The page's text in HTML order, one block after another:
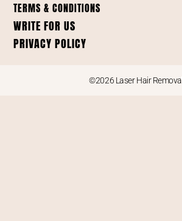
TERMS & CONDITIONS
WRITE FOR US
PRIVACY POLICY
©2026 Laser Hair Removal